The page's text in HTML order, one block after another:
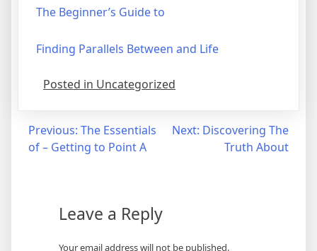
The Beginner’s Guide to
Finding Parallels Between and Life
Posted in Uncategorized
Post
navigation
Previous: The Essentials
of – Getting to Point A
Next: Discovering The
Truth About
Leave a Reply
Your email address will not be published.